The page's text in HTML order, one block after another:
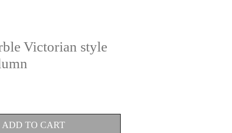
Victorian style
ADD TO CART